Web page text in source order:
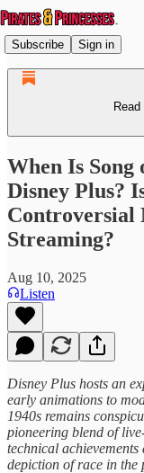
Subscribe Sign in
When Is Song
Disney Plus?
Controversial
Streaming?
Aug 10, 2025
Listen
Disney Plus hosts an
early animations to
1940s remains
pioneering blend of
technical
depiction of race in the